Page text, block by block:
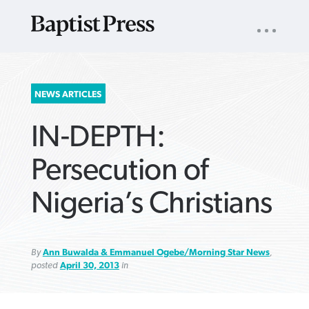
SEARCH
FOR:
NAV
NEWS ARTICLES
IN-DEPTH:
Persecution of
Nigeria’s Christians
ByAnn Buwalda & Emmanuel Ogebe/Morning Star News,
posted April 30, 2013in